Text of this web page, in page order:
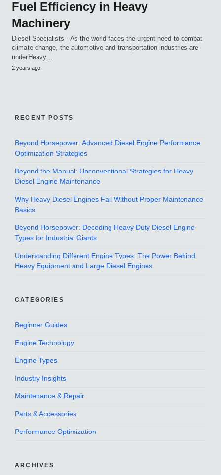
Fuel Efficiency in Heavy
Machinery
Diesel Specialists - As the world faces the urgent need to combat
climate change, the automotive and transportation industries are
underHeavy…
2 years ago
RECENT POSTS
Beyond Horsepower: Advanced Diesel Engine Performance
Optimization Strategies
Beyond the Manual: Unconventional Strategies for Heavy
Diesel Engine Maintenance
Why Heavy Diesel Engines Fail Without Proper Maintenance
Basics
Beyond Horsepower: Decoding Heavy Duty Diesel Engine
Types for Industrial Giants
Understanding Different Engine Types: The Power Behind
Heavy Equipment and Large Diesel Engines
CATEGORIES
Beginner Guides
Engine Technology
Engine Types
Industry Insights
Maintenance & Repair
Parts & Accessories
Performance Optimization
ARCHIVES